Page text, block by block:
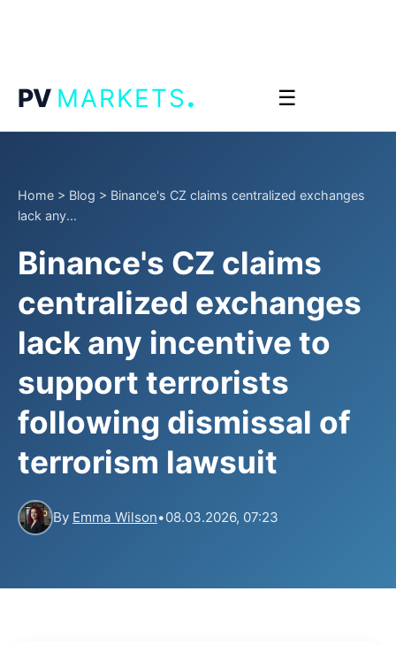
PV MARKETS. ☰
Home > Blog > Binance's CZ claims centralized exchanges
lack any...
Binance's CZ claims
centralized exchanges
lack any incentive to
support terrorists
following dismissal of
terrorism lawsuit
By Emma Wilson•08.03.2026, 07:23